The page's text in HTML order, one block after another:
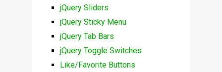
jQuery Sliders
jQuery Sticky Menu
jQuery Tab Bars
jQuery Toggle Switches
Like/Favorite Buttons